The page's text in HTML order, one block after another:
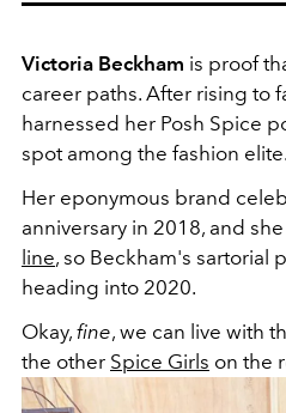
Victoria Beckham is proof
career paths. After rising to
harnessed her Posh Spice
spot among the fashion elite.
Her eponymous brand
anniversary in 2018, and
line, so Beckham's sartorial
heading into 2020.
Okay, fine, we can live with
the other Spice Girls on the